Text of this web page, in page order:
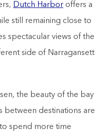
Dutch Harbor offers a
still remaining close to
spectacular views of the
side of Narragansett
the beauty of the bay
between destinations are
spend more time